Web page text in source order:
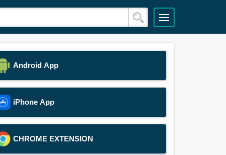
Android App
iPhone App
CHROME EXTENSION